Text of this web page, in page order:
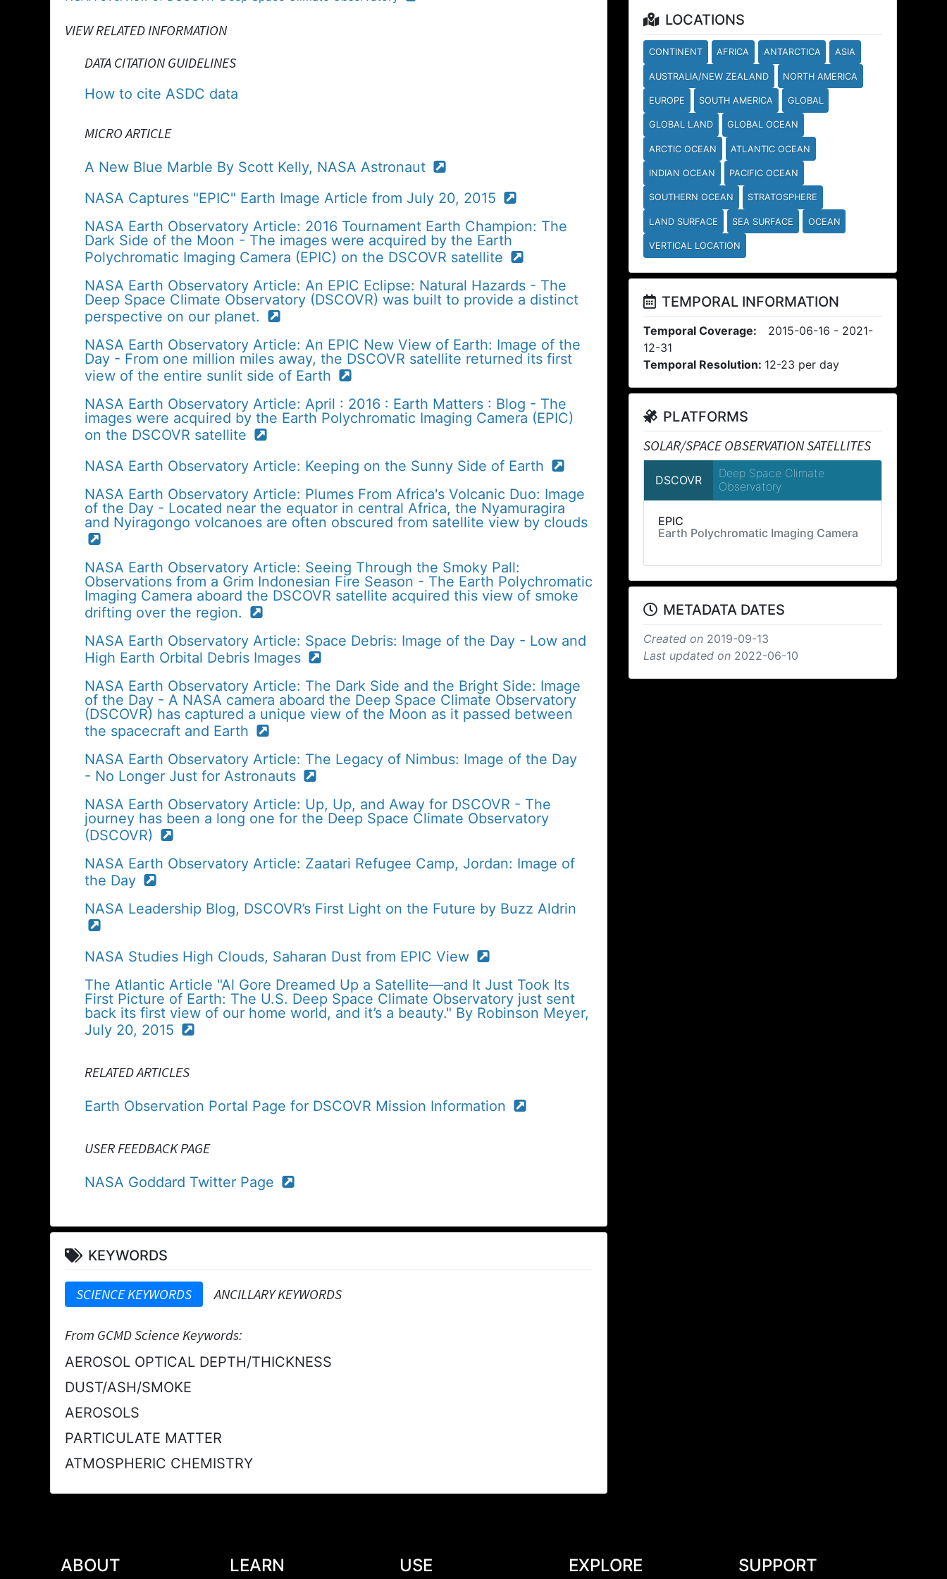
VIEW RELATED INFORMATION
DATA CITATION GUIDELINES
How to cite ASDC data
MICRO ARTICLE
A New Blue Marble By Scott Kelly, NASA Astronaut
NASA Captures "EPIC" Earth Image Article from July 20, 2015
NASA Earth Observatory Article: 2016 Tournament Earth Champion: The
Dark Side of the Moon - The images were acquired by the Earth
Polychromatic Imaging Camera (EPIC) on the DSCOVR satellite
NASA Earth Observatory Article: An EPIC Eclipse: Natural Hazards - The
Deep Space Climate Observatory (DSCOVR) was built to provide a distinct
perspective on our planet.
NASA Earth Observatory Article: An EPIC New View of Earth: Image of the
Day - From one million miles away, the DSCOVR satellite returned its first
view of the entire sunlit side of Earth
NASA Earth Observatory Article: April : 2016 : Earth Matters : Blog - The
images were acquired by the Earth Polychromatic Imaging Camera (EPIC)
on the DSCOVR satellite
NASA Earth Observatory Article: Keeping on the Sunny Side of Earth
NASA Earth Observatory Article: Plumes From Africa's Volcanic Duo: Image
of the Day - Located near the equator in central Africa, the Nyamuragira
and Nyiragongo volcanoes are often obscured from satellite view by clouds
NASA Earth Observatory Article: Seeing Through the Smoky Pall:
Observations from a Grim Indonesian Fire Season - The Earth Polychromatic
Imaging Camera aboard the DSCOVR satellite acquired this view of smoke
drifting over the region.
NASA Earth Observatory Article: Space Debris: Image of the Day - Low and
High Earth Orbital Debris Images
NASA Earth Observatory Article: The Dark Side and the Bright Side: Image
of the Day - A NASA camera aboard the Deep Space Climate Observatory
(DSCOVR) has captured a unique view of the Moon as it passed between
the spacecraft and Earth
NASA Earth Observatory Article: The Legacy of Nimbus: Image of the Day
- No Longer Just for Astronauts
NASA Earth Observatory Article: Up, Up, and Away for DSCOVR - The
journey has been a long one for the Deep Space Climate Observatory
(DSCOVR)
NASA Earth Observatory Article: Zaatari Refugee Camp, Jordan: Image of
the Day
NASA Leadership Blog, DSCOVR’s First Light on the Future by Buzz Aldrin
NASA Studies High Clouds, Saharan Dust from EPIC View
The Atlantic Article "Al Gore Dreamed Up a Satellite—and It Just Took Its
First Picture of Earth: The U.S. Deep Space Climate Observatory just sent
back its first view of our home world, and it’s a beauty." By Robinson Meyer,
July 20, 2015
RELATED ARTICLES
Earth Observation Portal Page for DSCOVR Mission Information
USER FEEDBACK PAGE
NASA Goddard Twitter Page
KEYWORDS
SCIENCE KEYWORDS ANCILLARY KEYWORDS
From GCMD Science Keywords:
AEROSOL OPTICAL DEPTH/THICKNESS
DUST/ASH/SMOKE
AEROSOLS
PARTICULATE MATTER
ATMOSPHERIC CHEMISTRY
LOCATIONS
CONTINENT AFRICA ANTARCTICA ASIA
AUSTRALIA/NEW ZEALAND NORTH AMERICA
EUROPE SOUTH AMERICA GLOBAL
GLOBAL LAND GLOBAL OCEAN
ARCTIC OCEAN ATLANTIC OCEAN
INDIAN OCEAN PACIFIC OCEAN
SOUTHERN OCEAN STRATOSPHERE
LAND SURFACE SEA SURFACE OCEAN
VERTICAL LOCATION
TEMPORAL INFORMATION
Temporal Coverage:
2015-06-16 - 2021-
12-31
Temporal Resolution: 12-23 per day
PLATFORMS
SOLAR/SPACE OBSERVATION SATELLITES
DSCOVR
Deep Space Climate
Observatory
EPIC
Earth Polychromatic Imaging Camera
METADATA DATES
Created on 2019-09-13
Last updated on 2022-06-10
ABOUT LEARN USE EXPLORE SUPPORT